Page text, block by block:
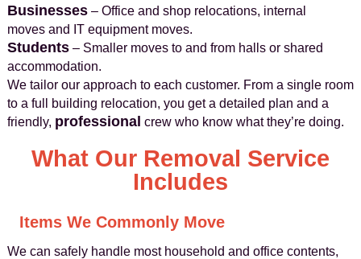
Businesses– Office and shop relocations, internal
moves and IT equipment moves.
Students– Smaller moves to and from halls or shared
accommodation.
We tailor our approach to each customer. From a single room
to a full building relocation, you get a detailed plan and a
friendly, professional crew who know what they’re doing.
What Our Removal Service
Includes
Items We Commonly Move
We can safely handle most household and office contents,